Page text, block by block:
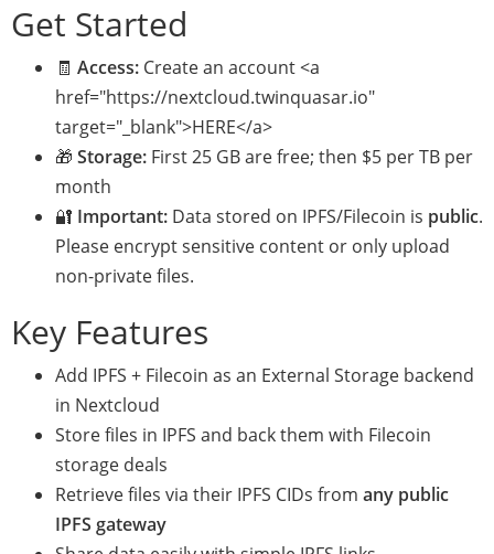
Get Started
🧾 Access: Create an account <a
href="https://nextcloud.twinquasar.io"
target="_blank">HERE</a>
🎁 Storage: First 25 GB are free; then $5 per TB per
month
🔐 Important: Data stored on IPFS/Filecoin is public.
Please encrypt sensitive content or only upload
non-private files.
Key Features
Add IPFS + Filecoin as an External Storage backend
in Nextcloud
Store files in IPFS and back them with Filecoin
storage deals
Retrieve files via their IPFS CIDs from any public
IPFS gateway